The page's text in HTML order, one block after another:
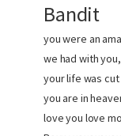
Bandit
you were an
we had with
your life was
you are in
love you love